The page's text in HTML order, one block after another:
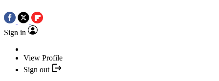
Sign in
View Profile
Sign out